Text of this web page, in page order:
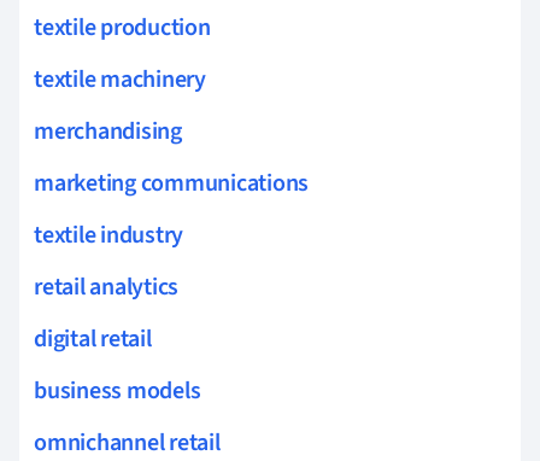
textile production
textile machinery
merchandising
marketing communications
textile industry
retail analytics
digital retail
business models
omnichannel retail